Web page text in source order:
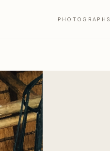
PHOTOGRAPHS